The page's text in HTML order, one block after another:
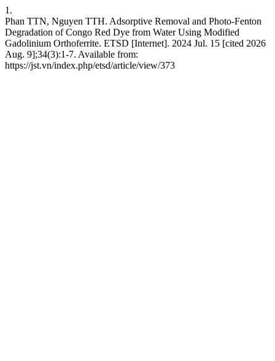
1.
Phan TTN, Nguyen TTH. Adsorptive Removal and Photo-Fenton
Degradation of Congo Red Dye from Water Using Modified
Gadolinium Orthoferrite. ETSD [Internet]. 2024 Jul. 15 [cited 2026
Aug. 9];34(3):1-7. Available from:
https://jst.vn/index.php/etsd/article/view/373